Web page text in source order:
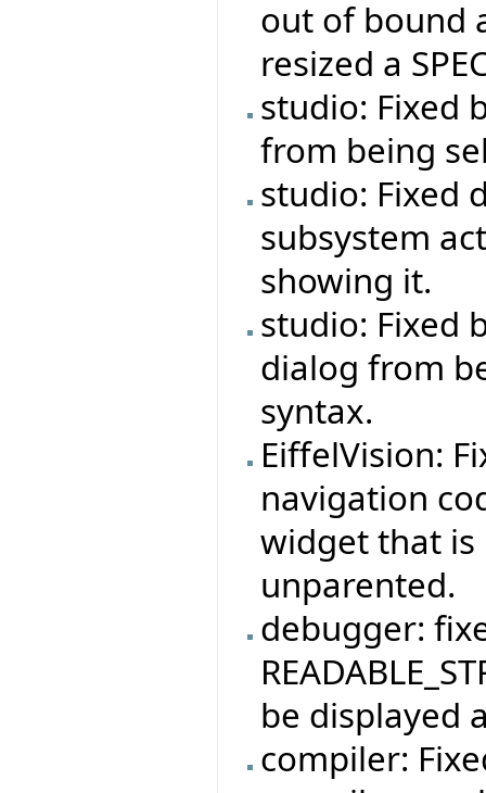
out of bound
resized a
studio: Fixed
from being
studio: Fixed
subsystem
showing it.
studio: Fixed
dialog from
syntax.
EiffelVision:
navigation
widget that is
unparented.
debugger:
be displayed
compiler: